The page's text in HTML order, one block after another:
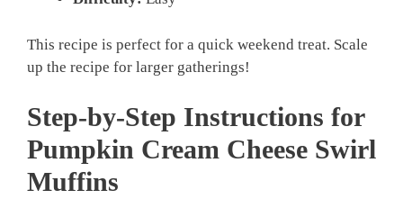
This recipe is perfect for a quick weekend treat. Scale
up the recipe for larger gatherings!
Step-by-Step Instructions for
Pumpkin Cream Cheese Swirl
Muffins